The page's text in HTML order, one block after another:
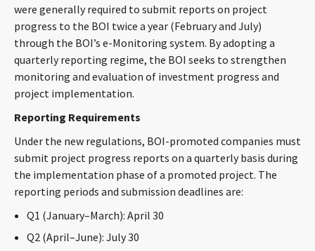
Languages
were generally required to submit reports on project
progress to the BOI twice a year (February and July)
through the BOI’s e-Monitoring system. By adopting a
quarterly reporting regime, the BOI seeks to strengthen
monitoring and evaluation of investment progress and
project implementation.
Reporting Requirements
Under the new regulations, BOI-promoted companies must
submit project progress reports on a quarterly basis during
the implementation phase of a promoted project. The
reporting periods and submission deadlines are:
Q1 (January–March): April 30
Q2 (April–June): July 30